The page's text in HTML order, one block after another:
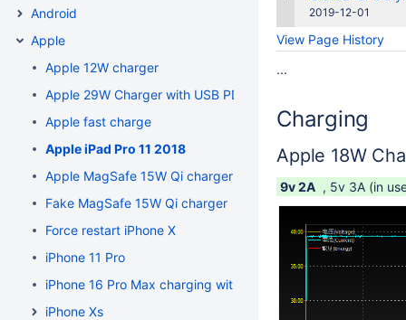
Android
Apple
Apple 12W charger
Apple 29W Charger with USB PD
Apple fast charge
Apple iPad Pro 11 2018
Apple MagSafe 15W Qi charger
Fake MagSafe 15W Qi charger
Force restart iPhone X
iPhone 11 Pro
iPhone 16 Pro Max charging with Apple 29W charger
iPhone Xs
Saved
2019-12-01
View Page History
...
Charging
Apple 18W
9v 2A , 5v 3A (in